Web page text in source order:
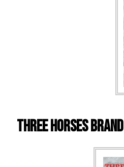
Three Horses Brand